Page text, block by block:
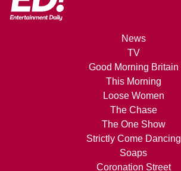
News
TV
Good Morning Britain
This Morning
Loose Women
The Chase
The One Show
Strictly Come Dancing
Soaps
Coronation Street